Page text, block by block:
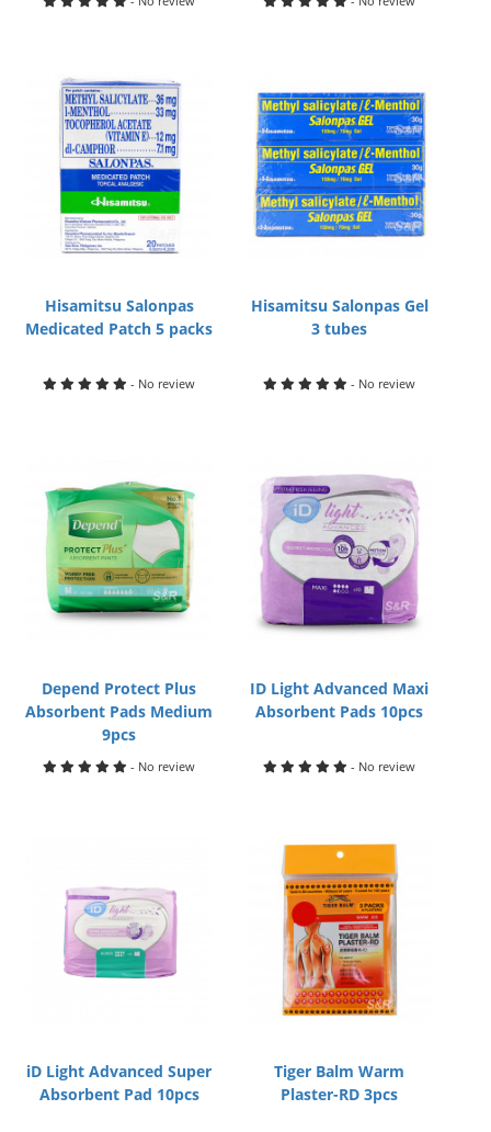
Hisamitsu Salonpas
Medicated Patch 5 packs
- No review
Hisamitsu Salonpas Gel
3 tubes
- No review
Depend Protect Plus
Absorbent Pads Medium
9pcs
- No review
ID Light Advanced Maxi
Absorbent Pads 10pcs
- No review
iD Light Advanced Super
Absorbent Pad 10pcs
Tiger Balm Warm
Plaster-RD 3pcs